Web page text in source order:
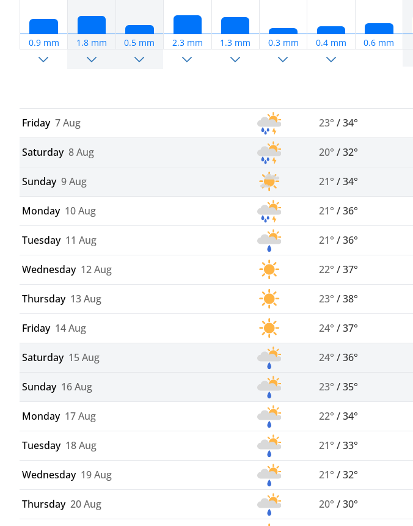
0.9 mm 1.8 mm 0.5 mm 2.3 mm 1.3 mm 0.3 mm 0.4 mm 0.6 mm
Friday 7 Aug 23° /34°
Saturday 8 Aug 20° /32°
Sunday 9 Aug 21° /34°
Monday 10 Aug 21° /36°
Tuesday 11 Aug 21° /36°
Wednesday 12 Aug 22° /37°
Thursday 13 Aug 23° /38°
Friday 14 Aug 24° /37°
Saturday 15 Aug 24° /36°
Sunday 16 Aug 23° /35°
Monday 17 Aug 22° /34°
Tuesday 18 Aug 21° /33°
Wednesday 19 Aug 21° /32°
Thursday 20 Aug 20° /30°